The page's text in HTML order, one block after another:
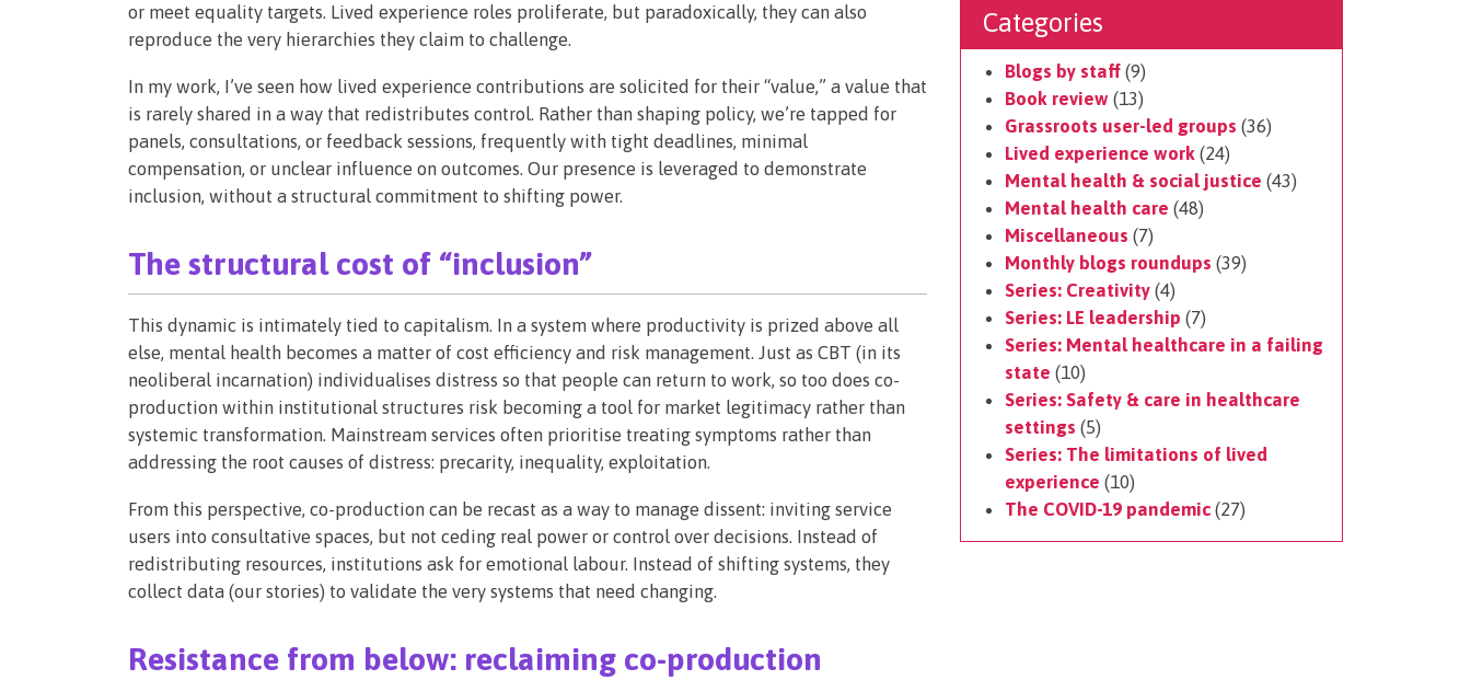
or meet equality targets. Lived experience roles proliferate, but paradoxically, they can also
reproduce the very hierarchies they claim to challenge.
In my work, I’ve seen how lived experience contributions are solicited for their “value,” a value that
is rarely shared in a way that redistributes control. Rather than shaping policy, we’re tapped for
panels, consultations, or feedback sessions, frequently with tight deadlines, minimal
compensation, or unclear influence on outcomes. Our presence is leveraged to demonstrate
inclusion, without a structural commitment to shifting power.
The structural cost of “inclusion”
This dynamic is intimately tied to capitalism. In a system where productivity is prized above all
else, mental health becomes a matter of cost efficiency and risk management. Just as CBT (in its
neoliberal incarnation) individualises distress so that people can return to work, so too does co-
production within institutional structures risk becoming a tool for market legitimacy rather than
systemic transformation. Mainstream services often prioritise treating symptoms rather than
addressing the root causes of distress: precarity, inequality, exploitation.
From this perspective, co-production can be recast as a way to manage dissent: inviting service
users into consultative spaces, but not ceding real power or control over decisions. Instead of
redistributing resources, institutions ask for emotional labour. Instead of shifting systems, they
collect data (our stories) to validate the very systems that need changing.
Resistance from below: reclaiming co-production
Categories
Blogs by staff (9)
Book review (13)
Grassroots user-led groups (36)
Lived experience work (24)
Mental health & social justice (43)
Mental health care (48)
Miscellaneous (7)
Monthly blogs roundups (39)
Series: Creativity (4)
Series: LE leadership (7)
Series: Mental healthcare in a failing
state (10)
Series: Safety & care in healthcare
settings (5)
Series: The limitations of lived
experience (10)
The COVID-19 pandemic (27)